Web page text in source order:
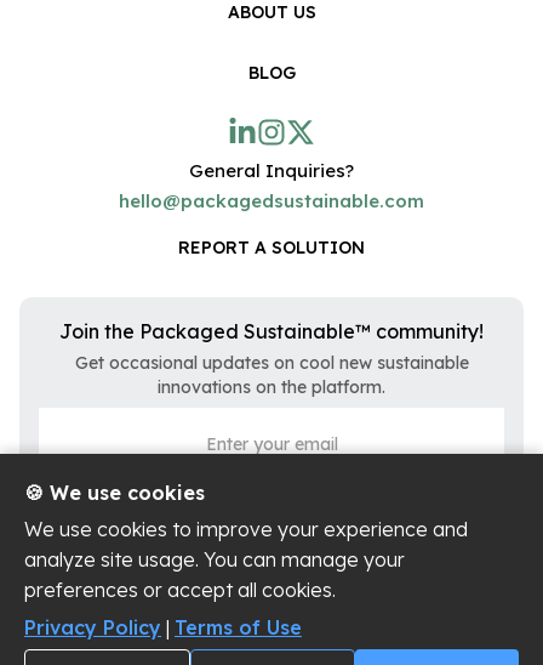
ABOUT US
BLOG
General Inquiries?
hello@packagedsustainable.com
REPORT A SOLUTION
Join the Packaged Sustainable™ community!
Get occasional updates on cool new sustainable
innovations on the platform.
Privacy Policy
🍪 We use cookies
We use cookies to improve your experience and
analyze site usage. You can manage your
preferences or accept all cookies.
Privacy Policy | Terms of Use